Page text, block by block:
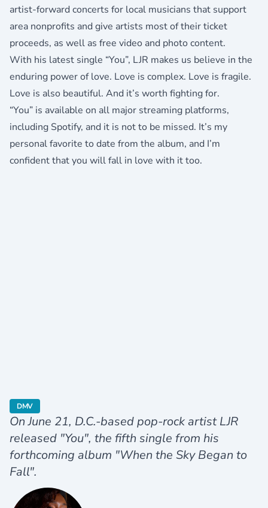
artist-forward concerts for local musicians that support
area nonprofits and give artists most of their ticket
proceeds, as well as free video and photo content.
With his latest single “You”, LJR makes us believe in the
enduring power of love. Love is complex. Love is fragile.
Love is also beautiful. And it’s worth fighting for.
“You” is available on all major streaming platforms,
including Spotify, and it is not to be missed. It’s my
personal favorite to date from the album, and I’m
confident that you will fall in love with it too.
DMVcategory
On June 21, D.C.-based pop-rock artist LJR
released "You", the fifth single from his
forthcoming album "When the Sky Began to
Fall".